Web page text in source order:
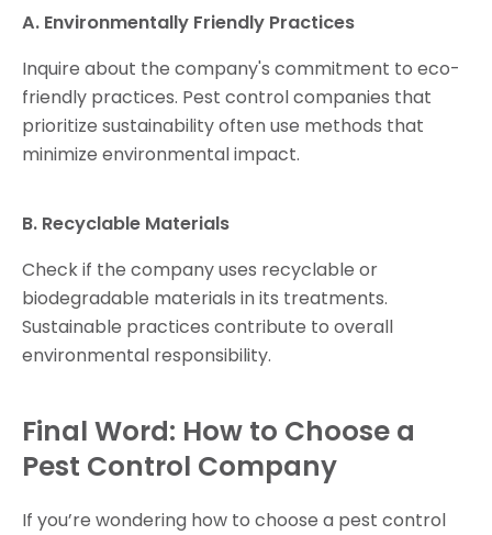
A. Environmentally Friendly Practices
Inquire about the company's commitment to eco-
friendly practices. Pest control companies that
prioritize sustainability often use methods that
minimize environmental impact.
B. Recyclable Materials
Check if the company uses recyclable or
biodegradable materials in its treatments.
Sustainable practices contribute to overall
environmental responsibility.
Final Word: How to Choose a
Pest Control Company
If you’re wondering how to choose a pest control